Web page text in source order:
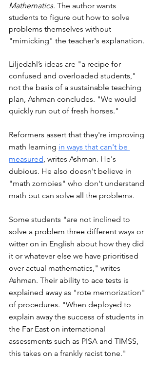
Mathematics. The author wants
students to figure out how to solve
problems themselves without
"mimicking" the teacher's explanation.
Liljedahl’s ideas are "a recipe for
confused and overloaded students,"
not the basis of a sustainable teaching
plan, Ashman concludes. "We would
quickly run out of fresh horses."
Reformers assert that they're improving
math learning in ways that can't be
measured, writes Ashman. He's
dubious. He also doesn't believe in
"math zombies" who don't understand
math but can solve all the problems.
Some students "are not inclined to
solve a problem three different ways or
witter on in English about how they did
it or whatever else we have prioritised
over actual mathematics," writes
Ashman. Their ability to ace tests is
explained away as "rote memorization"
of procedures. "When deployed to
explain away the success of students in
the Far East on international
assessments such as PISA and TIMSS,
this takes on a frankly racist tone."